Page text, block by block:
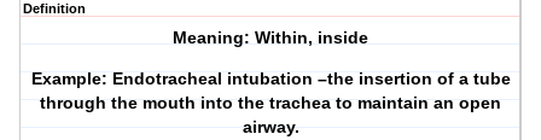
Definition
Meaning: Within, inside
Example: Endotracheal intubation –the insertion of a tube
through the mouth into the trachea to maintain an open
airway.